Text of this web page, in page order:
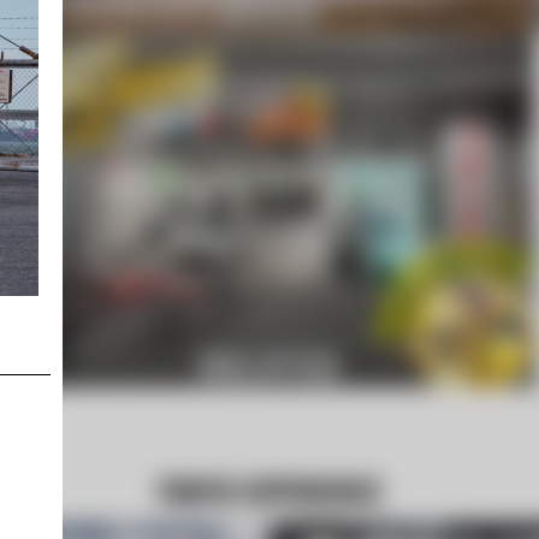
MALAYSIA
TOKYO EXPERIENCE